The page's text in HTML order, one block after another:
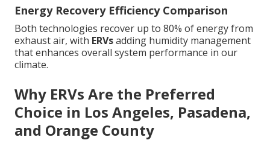
Energy Recovery Efficiency Comparison
Both technologies recover up to 80% of energy from
exhaust air, with ERVsadding humidity management
that enhances overall system performance in our
climate.
Why ERVs Are the Preferred
Choice in Los Angeles, Pasadena,
and Orange County